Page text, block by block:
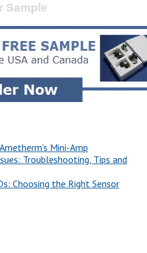
Sample
Mini-Amp
Troubleshooting, Tips and
Choosing the Right Sensor